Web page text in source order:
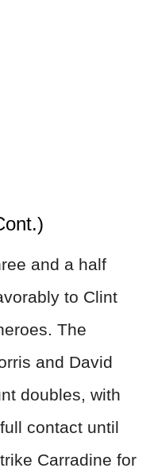
and a half
to Clint
The
and David
doubles, with
contact until
Carradine for